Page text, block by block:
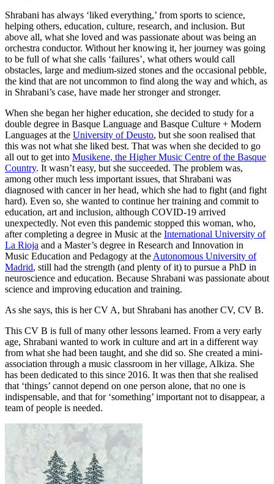
Shrabani has always ‘liked everything,’ from sports to science,
helping others, education, culture, research, and inclusion. But
above all, what she loved and was passionate about was being an
orchestra conductor. Without her knowing it, her journey was going
to be full of what she calls ‘failures’, what others would call
obstacles, large and medium-sized stones and the occasional pebble,
the kind that are not uncommon to find along the way and which, as
in Shrabani’s case, have made her stronger and stronger.
When she began her higher education, she decided to study for a
double degree in Basque Language and Basque Culture + Modern
Languages at the University of Deusto, but she soon realised that
this was not what she liked best. That was when she decided to go
all out to get into Musikene, the Higher Music Centre of the Basque
Country. It wasn’t easy, but she succeeded. The problem was,
among other much less important issues, that Shrabani was
diagnosed with cancer in her head, which she had to fight (and fight
hard). Even so, she wanted to continue her training and commit to
education, art and inclusion, although COVID-19 arrived
unexpectedly. Not even this pandemic stopped this woman, who,
after completing a degree in Music at the International University of
La Rioja and a Master’s degree in Research and Innovation in
Music Education and Pedagogy at the Autonomous University of
Madrid, still had the strength (and plenty of it) to pursue a PhD in
neuroscience and education. Because Shrabani was passionate about
science and improving education and training.
As she says, this is her CV A, but Shrabani has another CV, CV B.
This CV B is full of many other lessons learned. From a very early
age, Shrabani wanted to work in culture and art in a different way
from what she had been taught, and she did so. She created a mini-
association through a music classroom in her village, Alkiza. She
has been dedicated to this since 2016. It was then that she realised
that ‘things’ cannot depend on one person alone, that no one is
indispensable, and that for ‘something’ important not to disappear, a
team of people is needed.